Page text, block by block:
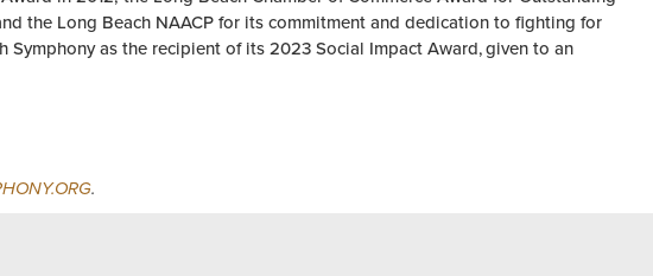
the Long Beach NAACP for its commitment and dedication to fighting for
as the recipient of its 2023 Social Impact Award, given to an
.